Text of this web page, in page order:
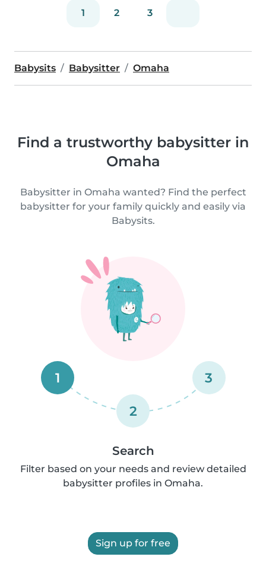
1 2 3
Babysits Babysitter Omaha
Find a trustworthy babysitter in
Omaha
Babysitter in Omaha wanted? Find the perfect
babysitter for your family quickly and easily via
Babysits.
1
2
3
Search
Filter based on your needs and review detailed
babysitter profiles in Omaha.
Sign up for free